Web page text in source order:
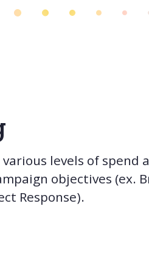
levels of spend
objectives (ex.
Response).